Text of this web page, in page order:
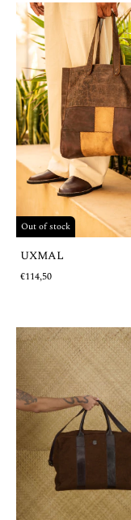
Out of stock
UXMAL
€114,50